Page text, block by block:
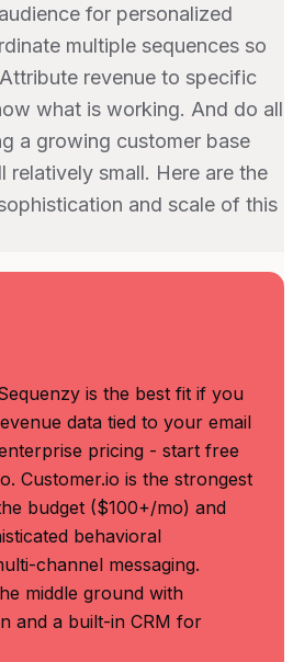
for personalized
multiple sequences so
revenue to specific
what is working. And do all
a growing customer base
relatively small. Here are the
and scale of this
is the best fit if you
data tied to your email
pricing - start free
Customer.io is the strongest
budget ($100+/mo) and
behavioral
channel messaging.
middle ground with
and a built-in CRM for